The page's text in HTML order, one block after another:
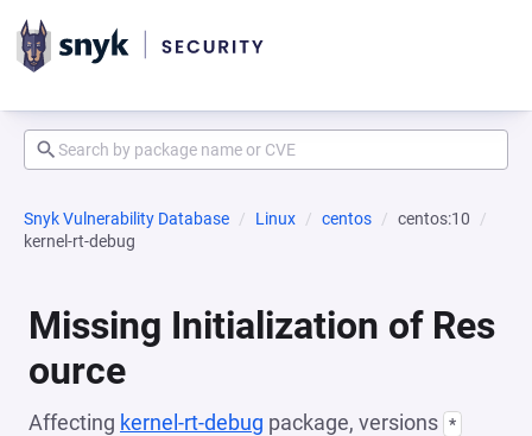
Snyk Vulnerability Database Linux centos
centos:10
kernel-rt-debug
Missing Initialization of Res
ource
Affecting kernel-rt-debug package, versions *